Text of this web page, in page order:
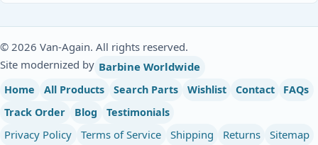
© 2026 Van-Again. All rights reserved.
Site modernized by Barbine Worldwide
Home All Products Search Parts Wishlist Contact
FAQs
Track Order
Blog Testimonials
Privacy Policy Terms of Service Shipping Returns Sitemap